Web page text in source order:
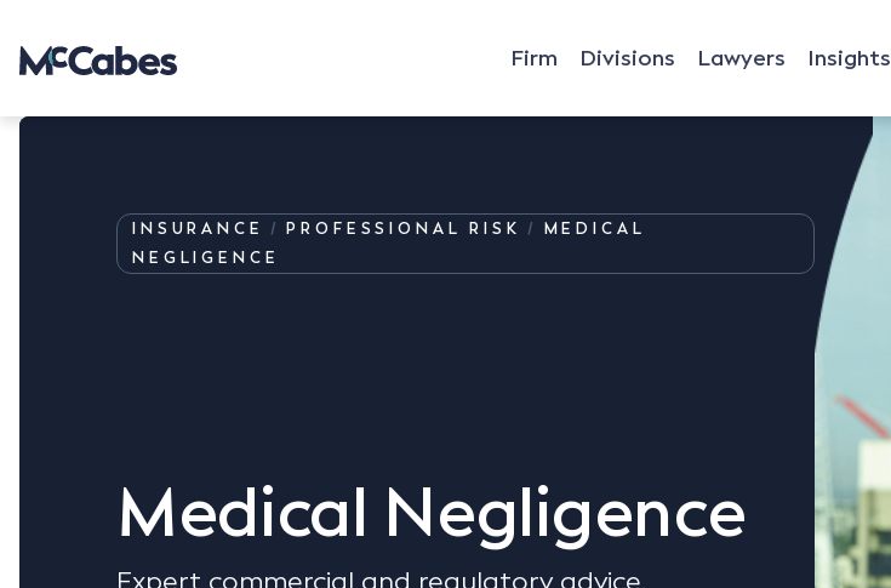
Firm Divisions Lawyers Insights
INSURANCE PROFESSIONAL RISK
MEDICAL
NEGLIGENCE
Medical Negligence